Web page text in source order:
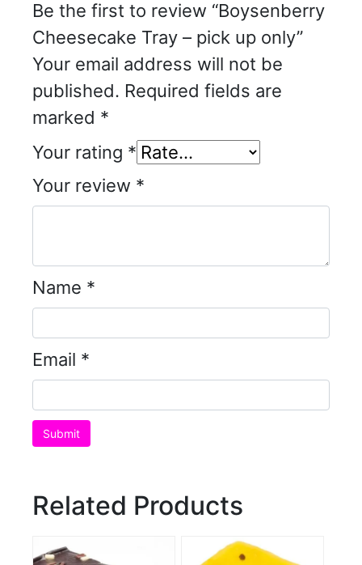
Be the first to review “Boysenberry
Cheesecake Tray – pick up only”
Your email address will not be
published. Required fields are
marked *
Your rating *
Your review *
Name *
Email *
Related Products